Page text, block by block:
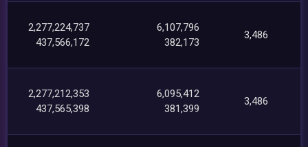
2,277,224,737
437,566,172
6,107,796
382,173
3,486
2,277,212,353
437,565,398
6,095,412
381,399
3,486